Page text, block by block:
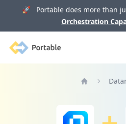
🚀 Portable does more than
Orchestration
Portable